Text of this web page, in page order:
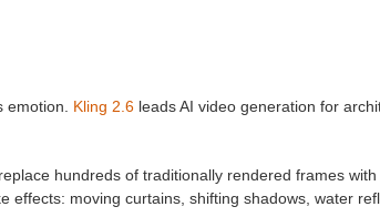
emotion. Kling 2.6leads AI video generation for
hundreds of traditionally rendered frames with
effects: moving curtains, shifting shadows, water